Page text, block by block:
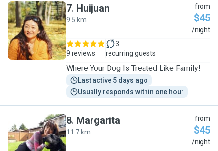
H
7. Huijuan
9.5 km
from
$45
/night
9 reviews
3
recurring guests
Where Your Dog Is Treated Like Family!
Last active 5 days ago
Usually responds within one hour
M
8. Margarita
11.7 km
from
$45
/night